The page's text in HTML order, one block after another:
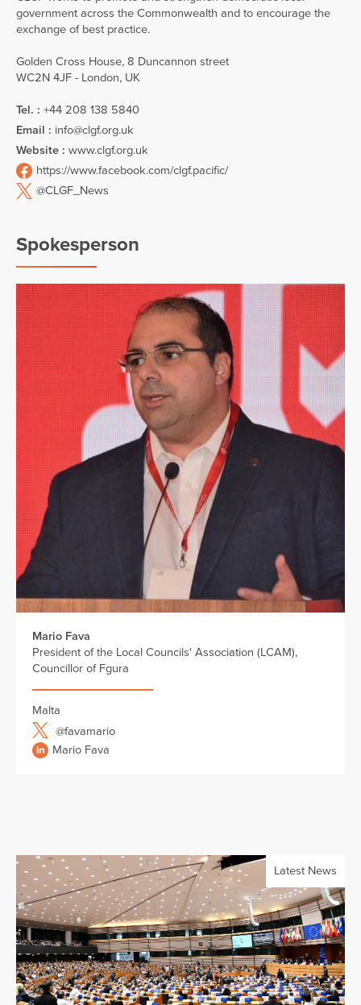
government across the Commonwealth and to encourage the
exchange of best practice.
Golden Cross House, 8 Duncannon street
WC2N 4JF - London, UK
Tel. : +44 208 138 5840
Email : info@clgf.org.uk
Website : www.clgf.org.uk
https://www.facebook.com/clgf.pacific/
@CLGF_News
Spokesperson
Mario Fava
President of the Local Councils' Association (LCAM),
Councillor of Fgura
Malta
@favamario
Mario Fava
Latest News